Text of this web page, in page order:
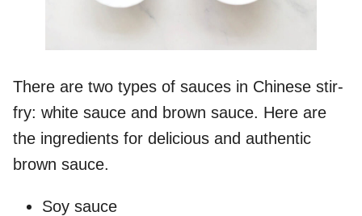
There are two types of sauces in Chinese stir-
fry: white sauce and brown sauce. Here are
the ingredients for delicious and authentic
brown sauce.
Soy sauce